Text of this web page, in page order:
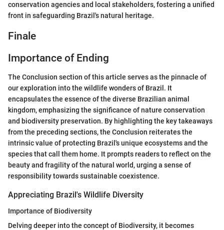
conservation agencies and local stakeholders, fostering a unified
front in safeguarding Brazil's natural heritage.
Finale
Importance of Ending
The Conclusion section of this article serves as the pinnacle of
our exploration into the wildlife wonders of Brazil. It
encapsulates the essence of the diverse Brazilian animal
kingdom, emphasizing the significance of nature conservation
and biodiversity preservation. By highlighting the key takeaways
from the preceding sections, the Conclusion reiterates the
intrinsic value of protecting Brazil's unique ecosystems and the
species that call them home. It prompts readers to reflect on the
beauty and fragility of the natural world, urging a sense of
responsibility towards sustainable coexistence.
Appreciating Brazil's Wildlife Diversity
Importance of Biodiversity
Delving deeper into the concept of Biodiversity, it becomes